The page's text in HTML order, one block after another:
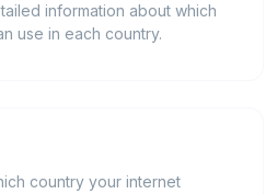
information about which
use in each country.
country your internet